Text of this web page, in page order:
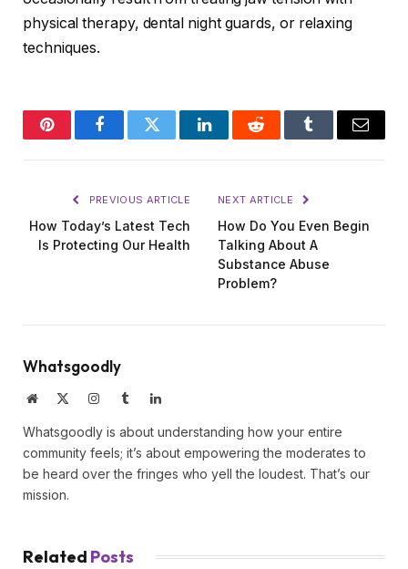
physical therapy, dental night guards, or relaxing
techniques.
PinterestFacebookTwitter LinkedInReddit Tumblr Email
PREVIOUS ARTICLE
How Today’s Latest Tech
Is Protecting Our Health
NEXT ARTICLE
How Do You Even Begin
Talking About A
Substance Abuse
Problem?
Whatsgoodly
Website InstagramTumblrLinkedIn
Whatsgoodly is about understanding how your entire
community feels; it’s about empowering the moderates to
be heard over the fringes who yell the loudest. That’s our
mission.
Related Posts